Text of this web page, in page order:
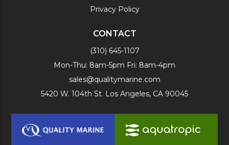
Privacy Policy
CONTACT
(310) 645-1107
Mon-Thu: 8am-5pm Fri: 8am-4pm
sales@qualitymarine.com
5420 W. 104th St. Los Angeles, CA 90045